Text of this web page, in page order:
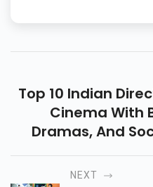
Top 10 Indian
Cinema With
Dramas, And
Setting
NEXT